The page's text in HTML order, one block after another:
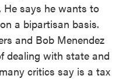
says he wants to
a bipartisan basis.
and Bob Menendez
dealing with state and
critics say is a tax